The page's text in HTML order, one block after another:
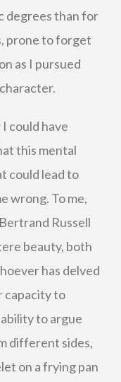
degrees than for
prone to forget
as I pursued
could have
this mental
could lead to
wrong. To me,
Russell
beauty, both
has delved
capacity to
to argue
different sides,
on a frying pan